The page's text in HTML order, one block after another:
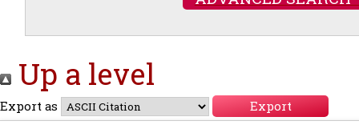
Up a level
Export as